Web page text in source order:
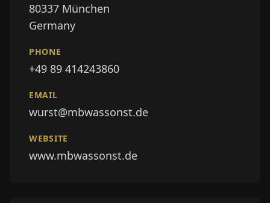
80337 München
Germany
PHONE
+49 89 414243860
EMAIL
wurst@mbwassonst.de
WEBSITE
www.mbwassonst.de